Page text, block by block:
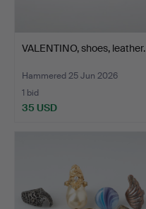
VALENTINO, shoes, leather.
Hammered 25 Jun 2026
1 bid
35 USD